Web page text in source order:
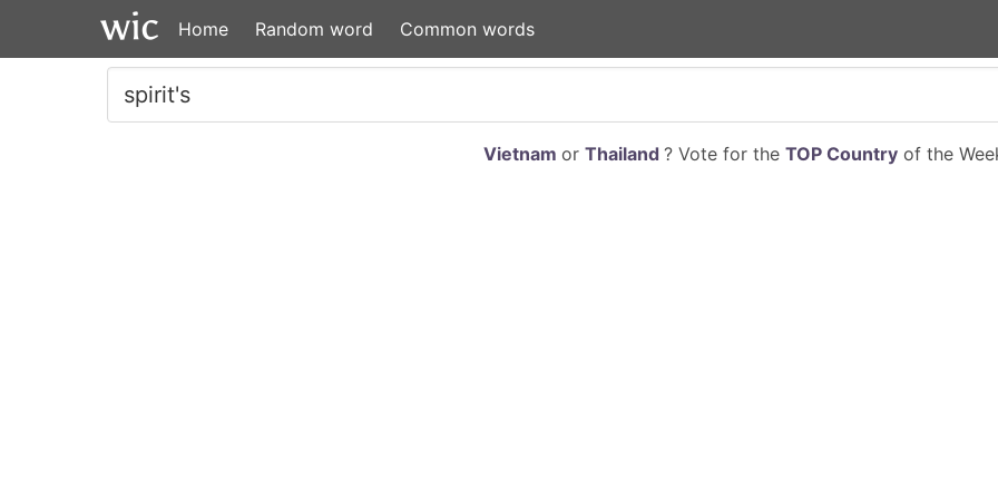
Home Random word Common words
Vietnam or Thailand ? Vote for the TOP Countryof the